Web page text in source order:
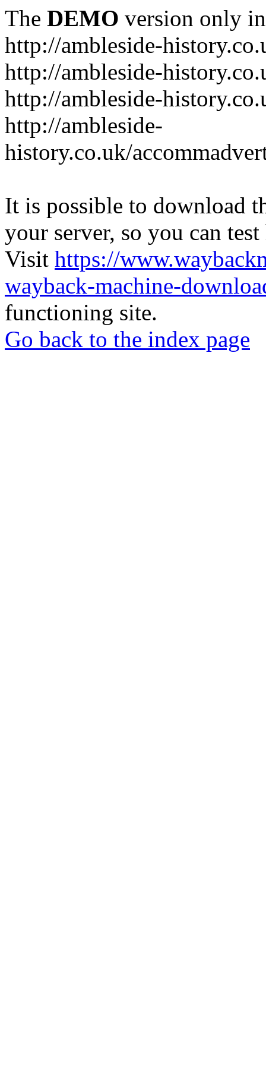
The DEMO version only
http://ambleside-
http://ambleside-
http://ambleside-
http://ambleside-
history.co.uk/
It is possible to download
your server, so you can
Visit https://
wayback-machine-
functioning site.
Go back to the index page